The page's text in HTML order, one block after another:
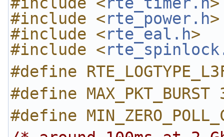
#include <rte_power.h>
#include <rte_eal.h>
#include <
#define
#define MAX_PKT_BURST
#define